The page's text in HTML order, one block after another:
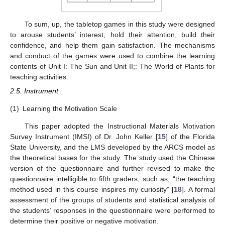
To sum, up, the tabletop games in this study were designed
to arouse students’ interest, hold their attention, build their
confidence, and help them gain satisfaction. The mechanisms
and conduct of the games were used to combine the learning
contents of Unit I: The Sun and Unit II;: The World of Plants for
teaching activities.
2.5. Instrument
(1) Learning the Motivation Scale
This paper adopted the Instructional Materials Motivation
Survey Instrument (IMSI) of Dr. John Keller [15] of the Florida
State University, and the LMS developed by the ARCS model as
the theoretical bases for the study. The study used the Chinese
version of the questionnaire and further revised to make the
questionnaire intelligible to fifth graders, such as, “the teaching
method used in this course inspires my curiosity” [18]. A formal
assessment of the groups of students and statistical analysis of
the students’ responses in the questionnaire were performed to
determine their positive or negative motivation.